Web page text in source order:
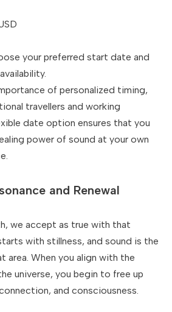
your preferred start date and
of personalized timing,
travellers and working
date option ensures that you
power of sound at your own
and Renewal
we accept as true with that
with stillness, and sound is the
area. When you align with the
universe, you begin to free up
and consciousness.